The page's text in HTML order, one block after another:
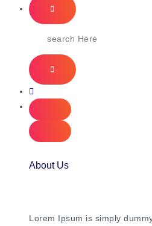
About Us
Lorem Ipsum is simply